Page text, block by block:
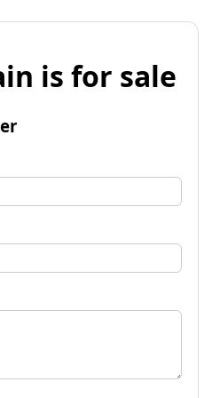
is for sale